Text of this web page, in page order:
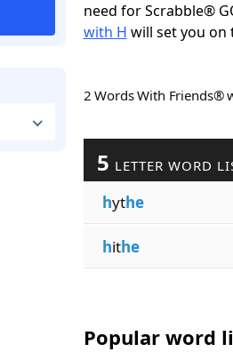
need for Scrabble®
with H will set you on
2 Words With Friends®
5 LETTER WORD
hythe
hithe
Popular word